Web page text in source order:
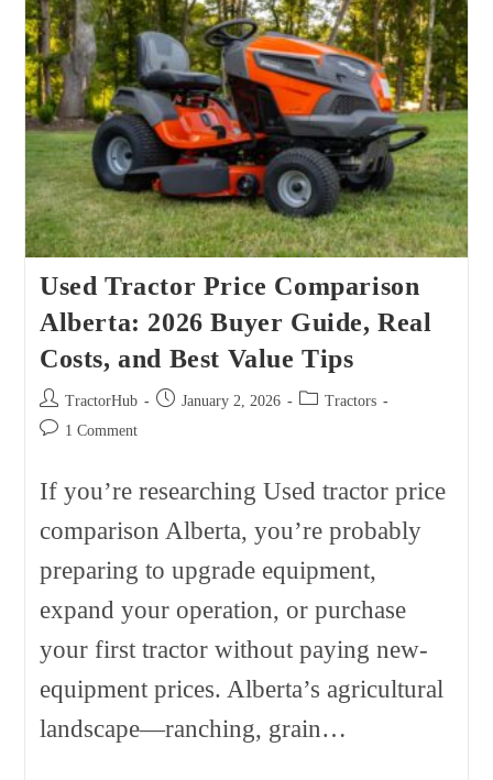
Used Tractor Price Comparison
Alberta: 2026 Buyer Guide, Real
Costs, and Best Value Tips
Post
author:
TractorHub
Post January 2, 2026
Post Tractors
Post 1 Comment
If you’re researching Used tractor price
comparison Alberta, you’re probably
preparing to upgrade equipment,
expand your operation, or purchase
your first tractor without paying new-
equipment prices. Alberta’s agricultural
landscape—ranching, grain…